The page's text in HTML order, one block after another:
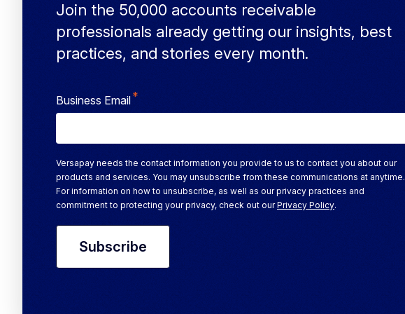
Join the 50,000 accounts receivable
professionals already getting our insights, best
practices, and stories every month.
Business Email*
Versapay needs the contact information you provide to us to contact you about our
products and services. You may unsubscribe from these communications at anytime.
For information on how to unsubscribe, as well as our privacy practices and
commitment to protecting your privacy, check out ourPrivacy Policy.